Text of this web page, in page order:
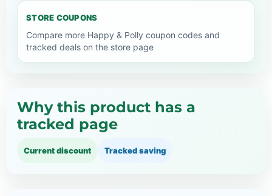
STORE COUPONS
Compare more Happy & Polly coupon codes and
tracked deals on the store page
Why this product has a
tracked page
Current discount Tracked saving